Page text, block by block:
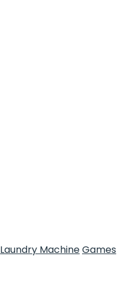
Laundry MachineGames